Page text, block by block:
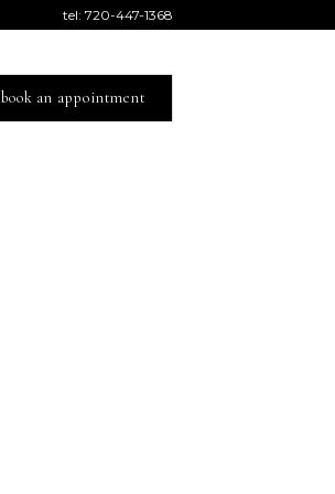
tel: 720-447-1368
book an appointment